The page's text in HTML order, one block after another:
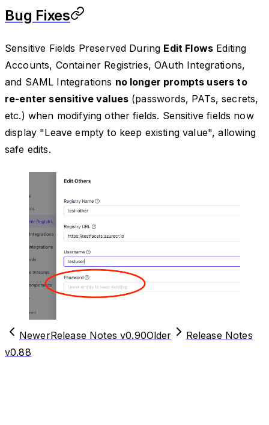
Bug Fixes
Sensitive Fields Preserved During Edit Flows Editing
Accounts, Container Registries, OAuth Integrations,
and SAML Integrations no longer prompts users to
re-enter sensitive values (passwords, PATs, secrets,
etc.) when modifying other fields. Sensitive fields now
display "Leave empty to keep existing value", allowing
safe edits.
NewerRelease Notes v0.90Older
Release Notes
v0.88